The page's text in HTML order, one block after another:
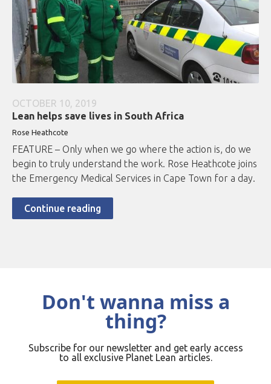
OCTOBER 10, 2019
Lean helps save lives in South Africa
Rose Heathcote
FEATURE – Only when we go where the action is, do we
begin to truly understand the work. Rose Heathcote joins
the Emergency Medical Services in Cape Town for a day.
Continue reading
Don't wanna miss a
thing?
Subscribe for our newsletter and get early access
to all exclusive Planet Lean articles.